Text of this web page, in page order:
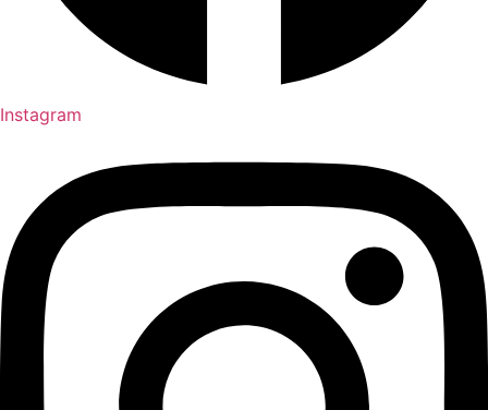
Instagram